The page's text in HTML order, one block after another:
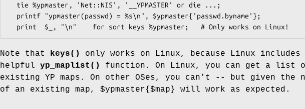
Note that keys()
only works on Linux, because Linux includes
helpful yp_maplist()
function. On Linux, you can get a list
existing YP maps. On other OSes, you can't -- but given the
of an existing map, $ypmaster{$map} will work as expected.